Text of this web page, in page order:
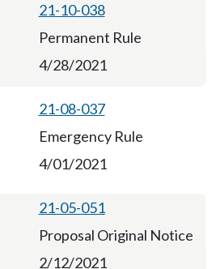
21-10-038
Permanent Rule
4/28/2021
21-08-037
Emergency Rule
4/01/2021
21-05-051
Proposal Original Notice
2/12/2021